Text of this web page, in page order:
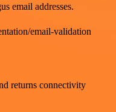
email addresses.
email-validation
returns connectivity